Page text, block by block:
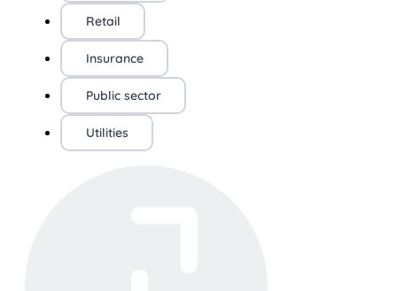
Retail
Insurance
Public sector
Utilities